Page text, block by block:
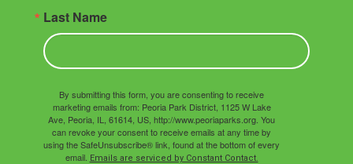
Last Name
By submitting this form, you are consenting to receive
marketing emails from: Peoria Park District, 1125 W Lake
Ave, Peoria, IL, 61614, US, http://www.peoriaparks.org. You
can revoke your consent to receive emails at any time by
using the SafeUnsubscribe® link, found at the bottom of every
email. Emails are serviced by Constant Contact.